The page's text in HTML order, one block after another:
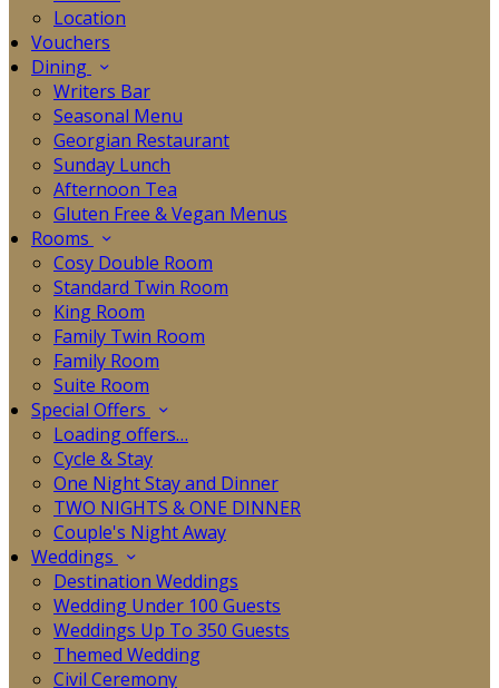
Location
Vouchers
Dining
Writers Bar
Seasonal Menu
Georgian Restaurant
Sunday Lunch
Afternoon Tea
Gluten Free & Vegan Menus
Rooms
Cosy Double Room
Standard Twin Room
King Room
Family Twin Room
Family Room
Suite Room
Special Offers
Loading offers…
Cycle & Stay
One Night Stay and Dinner
TWO NIGHTS & ONE DINNER
Couple's Night Away
Weddings
Destination Weddings
Wedding Under 100 Guests
Weddings Up To 350 Guests
Themed Wedding
Civil Ceremony